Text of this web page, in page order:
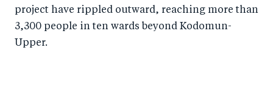
project have rippled outward, reaching more than
3,300 people in ten wards beyond Kodomun-
Upper.